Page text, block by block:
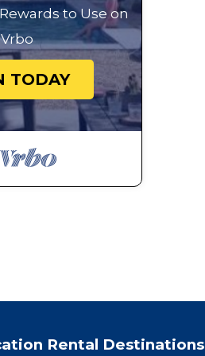
to Use on
Vrbo
TODAY
Rental Destinations